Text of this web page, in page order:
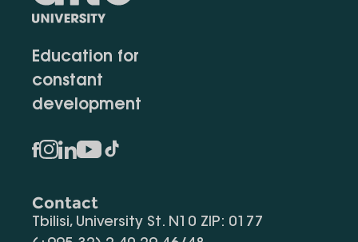
Education for
constant
development
Contact
Tbilisi, University St. N10 ZIP: 0177